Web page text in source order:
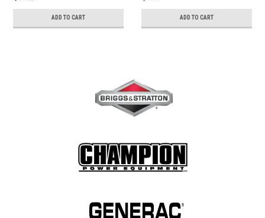
ADD TO CART ADD TO CART